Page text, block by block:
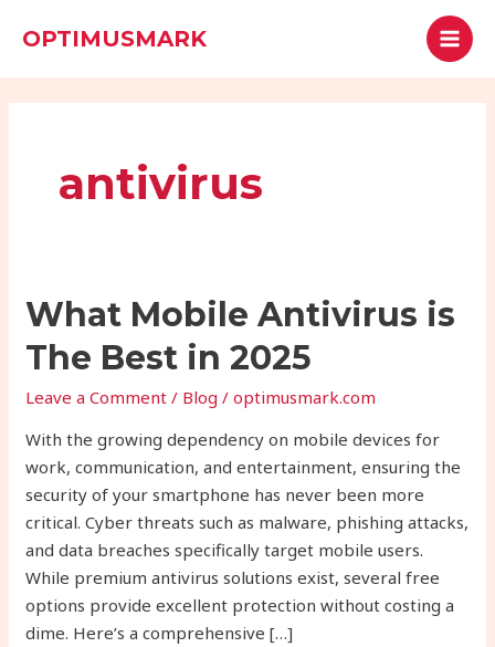
OPTIMUSMARK Search
antivirus
What Mobile Antivirus is
The Best in 2025
Leave a Comment / Blog /optimusmark.com
With the growing dependency on mobile devices for
work, communication, and entertainment, ensuring the
security of your smartphone has never been more
critical. Cyber threats such as malware, phishing attacks,
and data breaches specifically target mobile users.
While premium antivirus solutions exist, several free
options provide excellent protection without costing a
dime. Here’s a comprehensive […]
What
Mobile
Antivirus
is
Best
in
2025